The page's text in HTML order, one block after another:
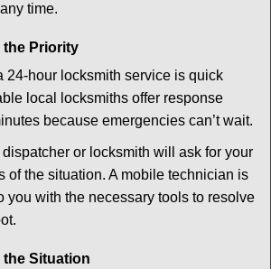
time.
the Priority
24-hour locksmith service is quick
local locksmiths offer response
because emergencies can’t wait.
or locksmith will ask for your
of the situation. A mobile technician is
you with the necessary tools to resolve
Situation